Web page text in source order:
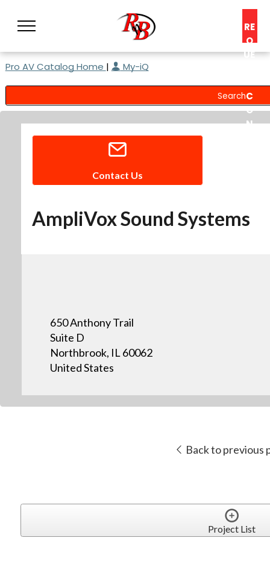
RE
Q
UE
C
O
N
Pro AV Catalog Home | My-iQ
Contact Us
AmpliVox Sound Systems
650 Anthony Trail
Suite D
Northbrook, IL 60062
United States
Back to previous
Project List